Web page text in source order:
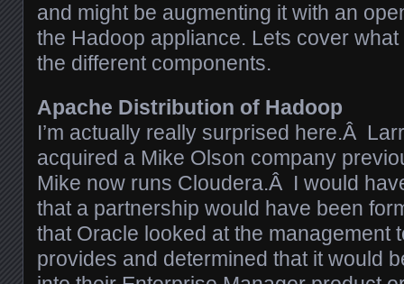
and might be augmenting it with an
the Hadoop appliance. Lets cover
the different components.
Apache Distribution of Hadoop
I’m actually really surprised here.Â
acquired a Mike Olson company
Mike now runs Cloudera.Â I would
that a partnership would have been
that Oracle looked at the management
provides and determined that it would